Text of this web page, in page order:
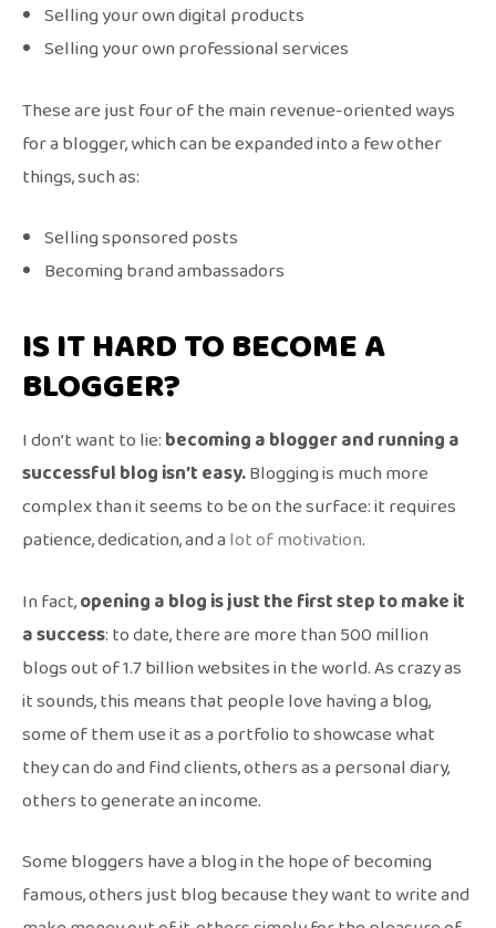
Selling your own digital products
Selling your own professional services
These are just four of the main revenue-oriented ways
for a blogger, which can be expanded into a few other
things, such as:
Selling sponsored posts
Becoming brand ambassadors
IS IT HARD TO BECOME A
BLOGGER?
I don’t want to lie:becoming a blogger and running a
successful blog isn’t easy.Blogging is much more
complex than it seems to be on the surface: it requires
patience, dedication, and alot of motivation.
In fact,opening a blog is just the first step to make it
a success: to date, there are more than 500 million
blogs out of 1.7 billion websites in the world. As crazy as
it sounds, this means that people love having a blog,
some of them use it as a portfolio to showcase what
they can do and find clients, others as a personal diary,
others to generate an income.
Some bloggers have a blog in the hope of becoming
famous, others just blog because they want to write and